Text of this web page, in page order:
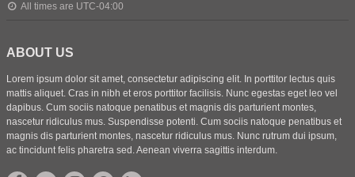
All times are UTC-04:00
ABOUT US
Lorem ipsum dolor sit amet, consectetur adipiscing elit. In porttitor lectus quis
mattis aliquet. Cras in nibh et eros porttitor facilisis. Nunc egestas eget leo vel
dapibus. Cum sociis natoque penatibus et magnis dis parturient montes,
nascetur ridiculus mus. Suspendisse potenti. Cum sociis natoque penatibus et
magnis dis parturient montes, nascetur ridiculus mus. Nunc rutrum dui ipsum,
ac tincidunt felis pharetra sed. Aenean viverra sagittis interdum.